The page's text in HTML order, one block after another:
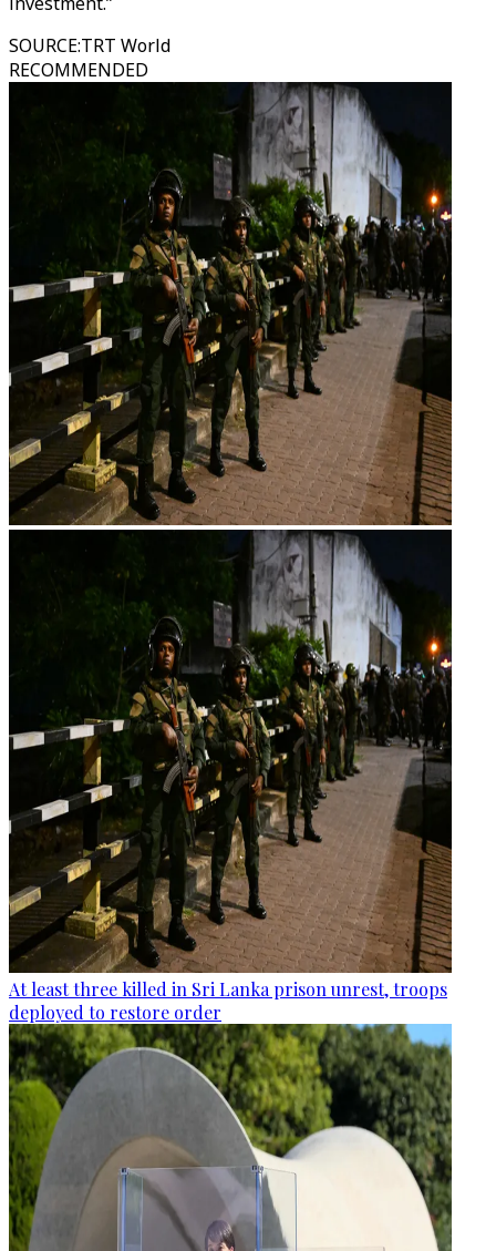
SOURCE:TRT World
RECOMMENDED
At least three killed in Sri Lanka prison unrest, troops
deployed to restore order